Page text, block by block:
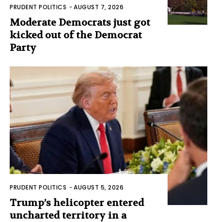
PRUDENT POLITICS -AUGUST 7, 2026
Moderate Democrats just got
kicked out of the Democrat
Party
PRUDENT POLITICS -AUGUST 5, 2026
Trump’s helicopter entered
uncharted territory in a